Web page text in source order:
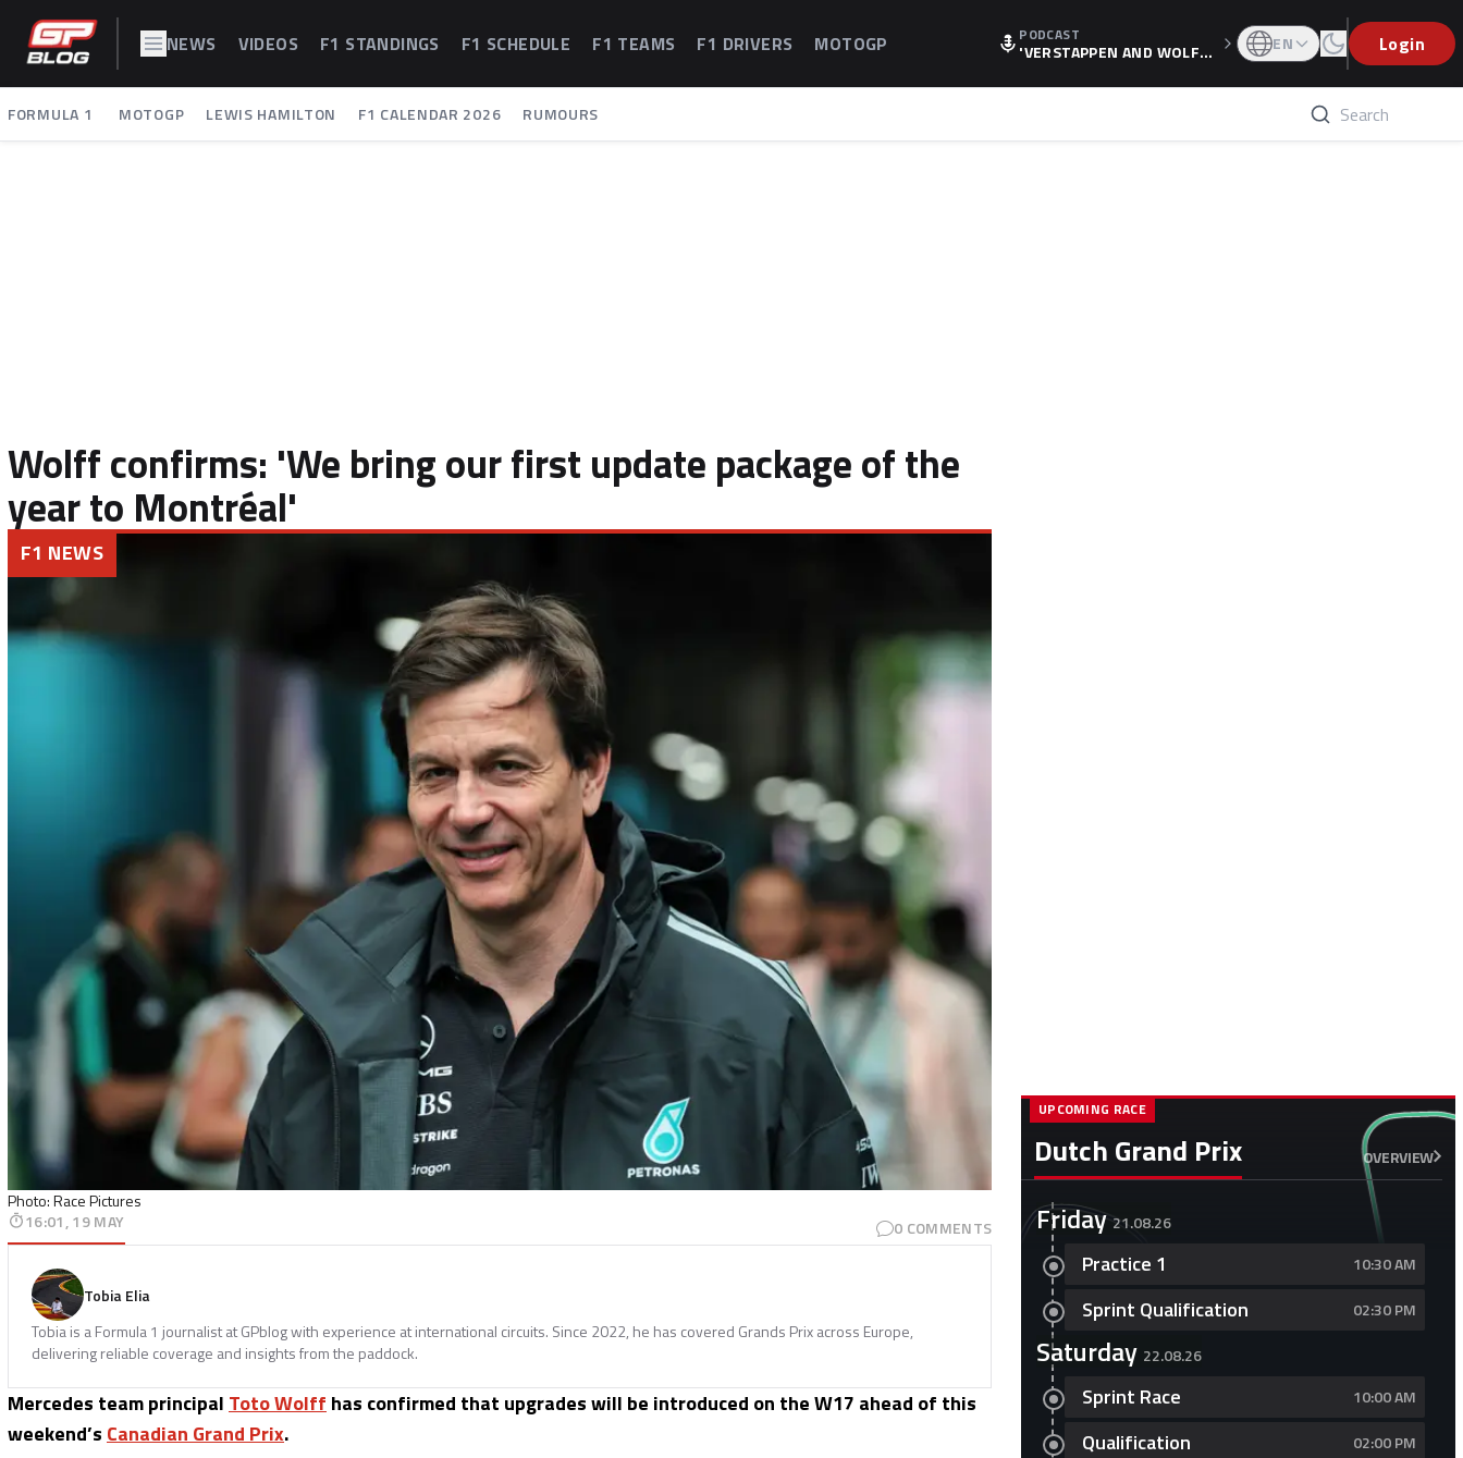
NEWS VIDEOS F1 STANDINGS F1 SCHEDULE F1 TEAMS F1 DRIVERS MOTOGP PODCAST
'VERSTAPPEN AND WOLF
LATION, AS F1 CONFIRMS A
EN Login
FORMULA 1 MOTOGP LEWIS HAMILTON F1 CALENDAR 2026 RUMOURS
Wolff confirms: 'We bring our first update package of the
year to Montréal'
Photo: Race Pictures
F1 NEWS
16:01, 19 MAY 0 COMMENTS
Tobia Elia
Tobia is a Formula 1 journalist at GPblog with experience at international circuits. Since 2022, he has covered Grands Prix across Europe,
delivering reliable coverage and insights from the paddock.
Mercedes team principal Toto Wolff has confirmed that upgrades will be introduced on the W17 ahead of this
weekend’s Canadian Grand Prix.
Dutch Grand Prix OVERVIEW
UPCOMING RACE
Friday 21.08.26
Practice 1 10:30 AM
Sprint Qualification 02:30 PM
Saturday 22.08.26
Sprint Race 10:00 AM
Qualification 02:00 PM